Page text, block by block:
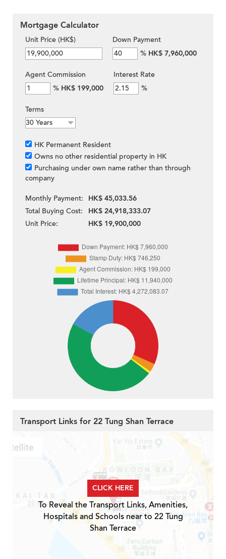
Mortgage Calculator
Unit Price (HK$)
Down Payment
% HK$ 7,960,000
Agent Commission
% HK$ 199,000
Interest Rate
%
Terms
HK Permanent Resident
Owns no other residential property in HK
Purchasing under own name rather than through
company
Monthly Payment:
HK$ 45,033.56
Total Buying Cost:
HK$ 24,918,333.07
Unit Price:
HK$ 19,900,000
Transport Links for 22 Tung Shan Terrace
CLICK HERE
To Reveal the Transport Links, Amenities,
Hospitals and Schools near to 22 Tung
Shan Terrace